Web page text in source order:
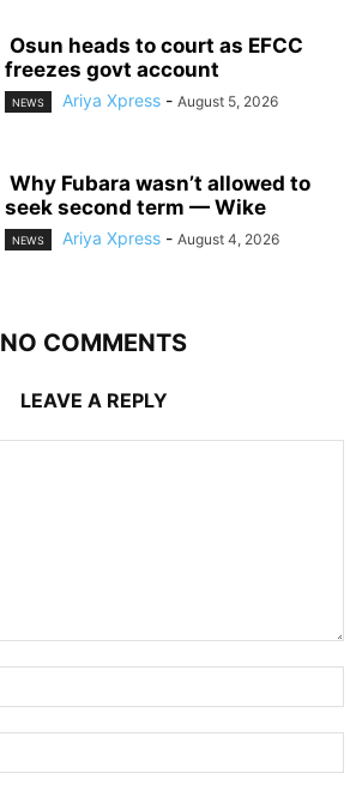
‎ ‎Osun heads to court as EFCC
freezes govt account
NEWS Ariya Xpress - August 5, 2026
‎ ‎Why Fubara wasn’t allowed to
seek second term — Wike
NEWS Ariya Xpress - August 4, 2026
NO COMMENTS
LEAVE A REPLY